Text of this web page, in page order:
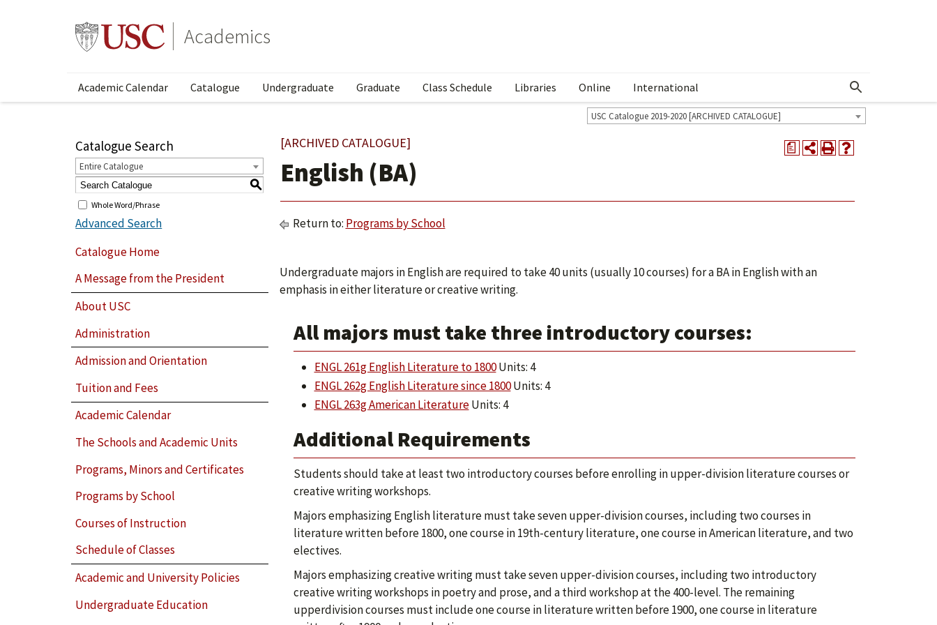
Academics
Academic Calendar Catalogue Undergraduate Graduate Class Schedule Libraries Online International Show More Menu
USC Catalogue 2019-2020 [ARCHIVED CATALOGUE]
Catalogue Search
Entire Catalogue
S
Whole Word/Phrase
Advanced Search
Catalogue Home
A Message from the President
About USC
Administration
Admission and Orientation
Tuition and Fees
Academic Calendar
The Schools and Academic Units
Programs, Minors and Certificates
Programs by School
Courses of Instruction
Schedule of Classes
Academic and University Policies
Undergraduate Education
a
[ARCHIVED CATALOGUE]
English (BA)
Return to: Programs by School
Undergraduate majors in English are required to take 40 units (usually 10 courses) for a BA in English with an
emphasis in either literature or creative writing.
All majors must take three introductory courses:
ENGL 261g English Literature to 1800Units: 4
ENGL 262g English Literature since 1800Units: 4
ENGL 263g American LiteratureUnits: 4
Additional Requirements
Students should take at least two introductory courses before enrolling in upper-division literature courses or
creative writing workshops.
Majors emphasizing English literature must take seven upper-division courses, including two courses in
literature written before 1800, one course in 19th-century literature, one course in American literature, and two
electives.
Majors emphasizing creative writing must take seven upper-division courses, including two introductory
creative writing workshops in poetry and prose, and a third workshop at the 400-level. The remaining
upperdivision courses must include one course in literature written before 1900, one course in literature